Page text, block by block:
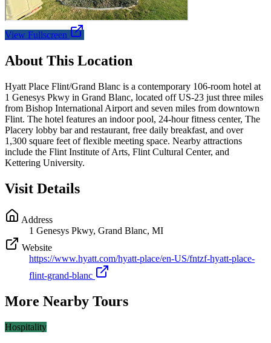
View Fullscreen
About This Location
Hyatt Place Flint/Grand Blanc is a contemporary 106-room hotel at
1 Genesys Pkwy in Grand Blanc, located off US-23 just three miles
from Bishop International Airport and seven miles from downtown
Flint. The hotel features an indoor pool, 24-hour fitness center, The
Placery lobby bar and restaurant, free daily breakfast, and over
1,300 square feet of flexible meeting space. Nearby attractions
include the Flint Institute of Arts, Flint Cultural Center, and
Kettering University.
Visit Details
Address
1 Genesys Pkwy, Grand Blanc, MI
Website
https://www.hyatt.com/hyatt-place/en-US/fntzf-hyatt-place-
flint-grand-blanc
More Nearby Tours
Hospitality